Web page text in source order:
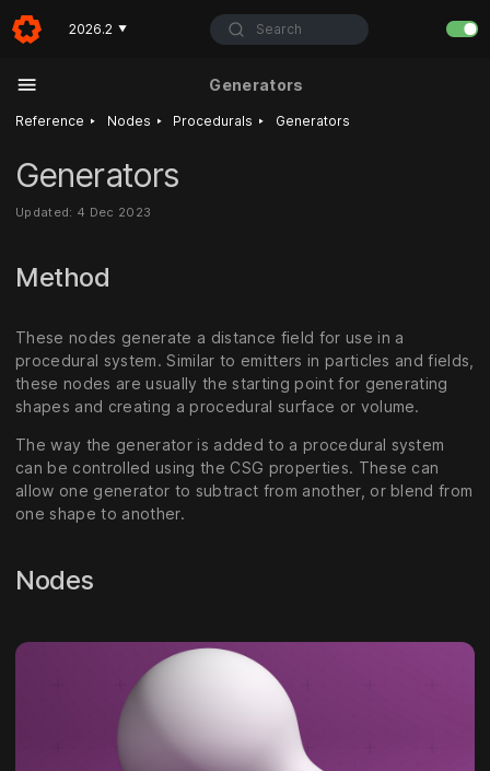
2026.2 ▼ Search
Generators
Reference ‣ Nodes ‣ Procedurals ‣ Generators
Generators
Updated: 4 Dec 2023
Method
These nodes generate a distance field for use in a
procedural system. Similar to emitters in particles and fields,
these nodes are usually the starting point for generating
shapes and creating a procedural surface or volume.
The way the generator is added to a procedural system
can be controlled using the CSG properties. These can
allow one generator to subtract from another, or blend from
one shape to another.
Nodes